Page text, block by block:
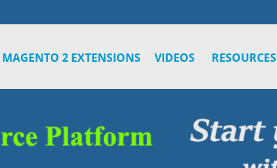
MAGENTO 2 EXTENSIONS VIDEOS RESOURCES